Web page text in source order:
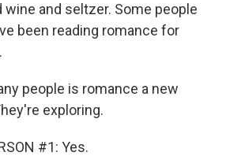
and seltzer. Some people
been reading romance for
people is romance a new
exploring.
#1: Yes.